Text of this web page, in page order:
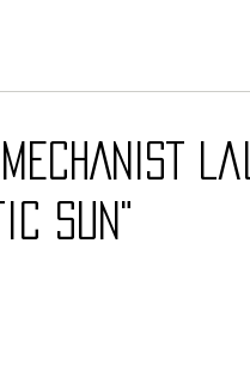
Sun"